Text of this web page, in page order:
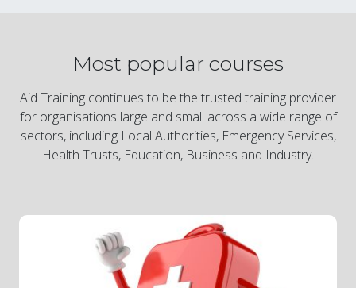
Most popular courses
Aid Training continues to be the trusted training provider
for organisations large and small across a wide range of
sectors, including Local Authorities, Emergency Services,
Health Trusts, Education, Business and Industry.